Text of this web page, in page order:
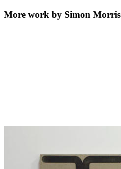
More work by Simon Morris